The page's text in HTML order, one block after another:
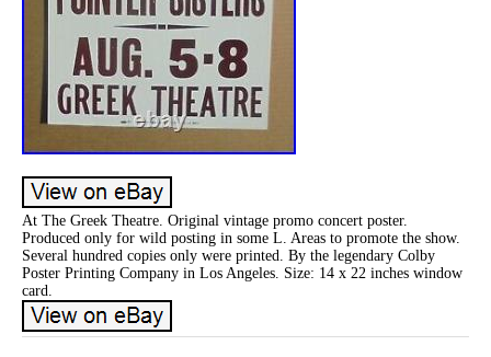
At The Greek Theatre. Original vintage promo concert poster.
Produced only for wild posting in some L. Areas to promote the show.
Several hundred copies only were printed. By the legendary Colby
Poster Printing Company in Los Angeles. Size: 14 x 22 inches window
card.